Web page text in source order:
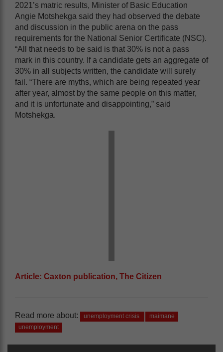
2021’s matric results, Minister of Basic Education
Angie Motshekga said they had observed the debate
and discussion in the public arena on the pass
requirements for the National Senior Certificate (NSC).
“All that needs to be said is that 30% is not a pass
mark in this country. If a candidate gets an aggregate of
30% in all subjects written, the candidate will surely
fail. “There are myths, which are being repeated year
after year, almost by the same people on this matter,
and it is unfortunate and disappointing,” said
Motshekga.
Article: Caxton publication, The Citizen
Read more about: unemployment crisis
maimane
unemployment